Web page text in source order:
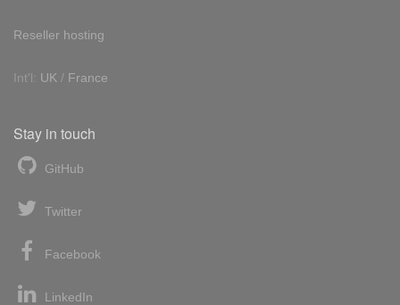
Reseller hosting
Int'l: UK / France
Stay in touch
GitHub
Twitter
Facebook
LinkedIn